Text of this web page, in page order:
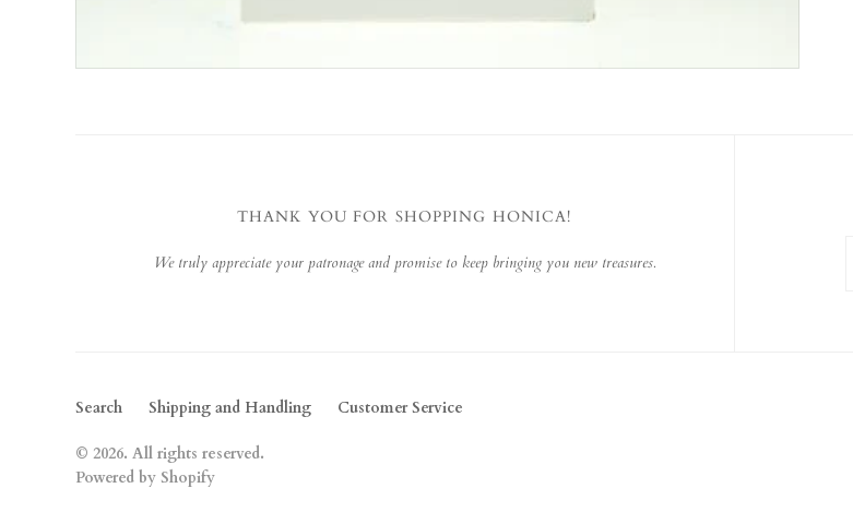
THANK YOU FOR SHOPPING HONICA!
We truly appreciate your patronage and promise to keep bringing you new treasures.
Search Shipping and Handling Customer Service
© 2026. All rights reserved.
Powered by Shopify